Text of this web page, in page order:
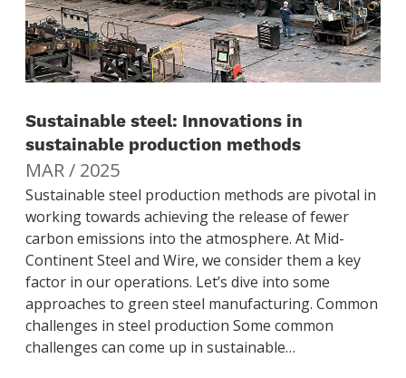
Sustainable steel: Innovations in
sustainable production methods
MAR / 2025
Sustainable steel production methods are pivotal in
working towards achieving the release of fewer
carbon emissions into the atmosphere. At Mid-
Continent Steel and Wire, we consider them a key
factor in our operations. Let’s dive into some
approaches to green steel manufacturing. Common
challenges in steel production Some common
challenges can come up in sustainable…